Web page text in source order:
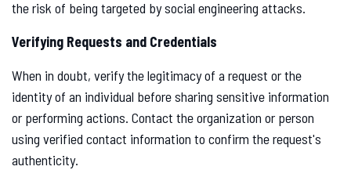
the risk of being targeted by social engineering attacks.
Verifying Requests and Credentials
When in doubt, verify the legitimacy of a request or the
identity of an individual before sharing sensitive information
or performing actions. Contact the organization or person
using verified contact information to confirm the request's
authenticity.